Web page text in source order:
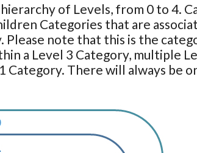
of Levels, from 0 to 4.
Categories that are
note that this is the
a Level 3 Category, multiple
There will always be